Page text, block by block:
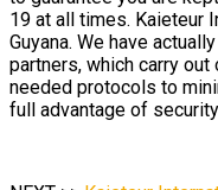
19 at all times. Kaieteur
Guyana. We have
partners, which carry
needed protocols to
full advantage of